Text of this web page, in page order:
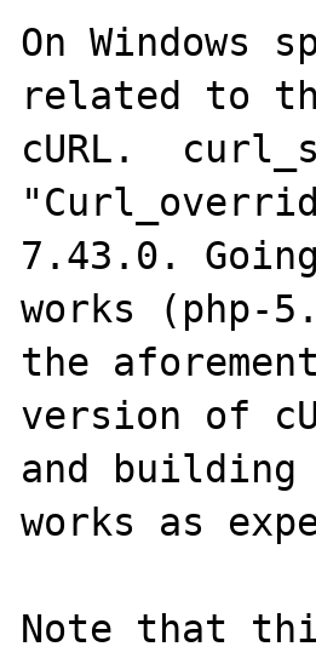
On
related to
cURL.
7.43.0.
works (php-
the
version of
and
works as
Note that